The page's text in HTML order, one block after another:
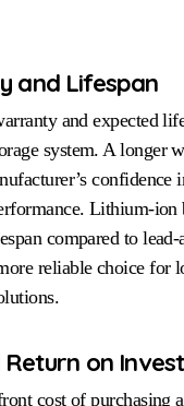
and Lifespan
and expected
system. A longer
confidence
Lithium-ion
compared to lead-
reliable choice for
Return on
cost of purchasing